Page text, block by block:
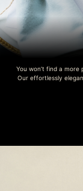
You won’t find a
Our effortlessly